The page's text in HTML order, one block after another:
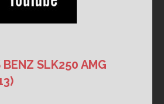
BENZ SLK250 AMG